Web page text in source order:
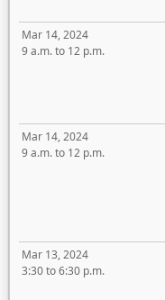
Mar 14, 2024
9 a.m. to 12 p.m.
Mar 14, 2024
9 a.m. to 12 p.m.
Mar 13, 2024
3:30 to 6:30 p.m.